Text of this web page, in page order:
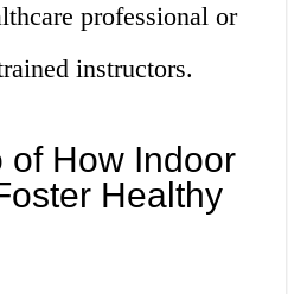
professional or
instructors.
of How Indoor
Healthy